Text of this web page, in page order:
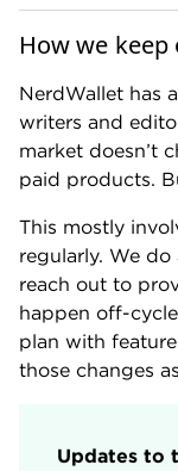
considered
software:
Akaunting.
Manager.
ProfitBooks.
Accounting.
Books.
How we
NerdWallet has
writers and
market doesn’t
paid products.
This mostly
regularly. We
reach out to
happen off-
plan with
those changes
Updates to